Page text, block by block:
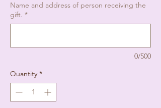
Name and address of person receiving the
gift. *
0/500
Quantity *